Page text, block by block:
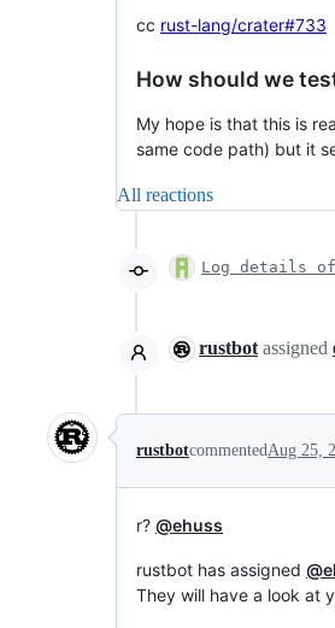
cc rust-lang/crater#733
How should we
My hope is that this is
same code path) but it
All reactions
Log details
rustbot assigned
rustbotcommentedAug 25,
r? @ehuss
rustbot has assigned
They will have a look at